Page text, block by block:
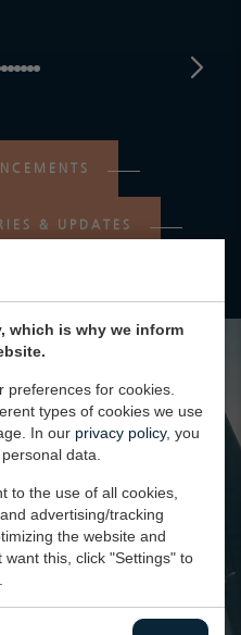
which is why we inform
preferences for cookies.
types of cookies we use
In our privacy policy, you
data.
to the use of all cookies,
advertising/tracking
the website and
this, click "Settings" to
& UPDATES